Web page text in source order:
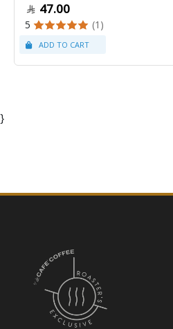
47.00
5 (1)
}